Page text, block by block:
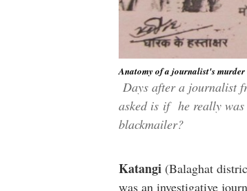
Anatomy of a journalist's murder
Days after a journalist
asked is if he really
blackmailer?
Katangi (Balaghat
was an investigative